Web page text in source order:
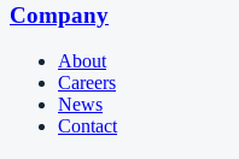
Company
About
Careers
News
Contact